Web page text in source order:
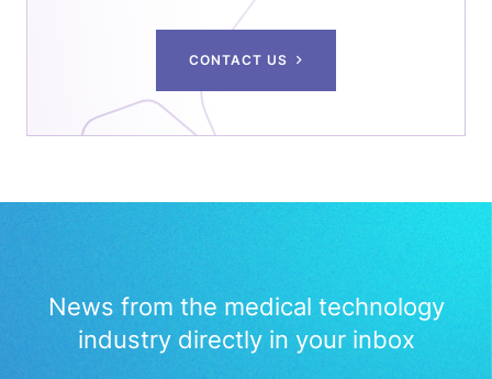
CONTACT US
News from the medical technology
industry directly in your inbox